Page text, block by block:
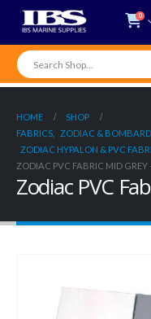
0
HOME
SHOP
FABRICS
ZODIAC & BOMBARD
ZODIAC HYPALON & PVC
ZODIAC PVC FABRIC MID GREY
Zodiac PVC